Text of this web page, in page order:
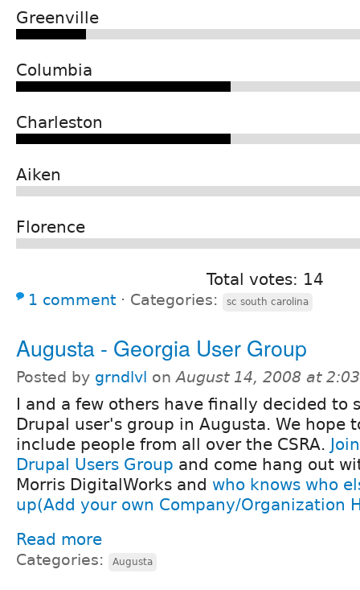
Greenville
Columbia
Charleston
Aiken
Florence
Total votes: 14
1 comment ⋅ Categories: sc south carolina
Augusta - Georgia User Group
Posted by grndlvl onAugust 14, 2008 at
I and a few others have finally decided to
Drupal user's group in Augusta. We hope
include people from all over the CSRA.
Drupal Users Group and come hang out
Morris DigitalWorks and who knows who
up(Add your own Company/Organization
Read more
Categories: Augusta